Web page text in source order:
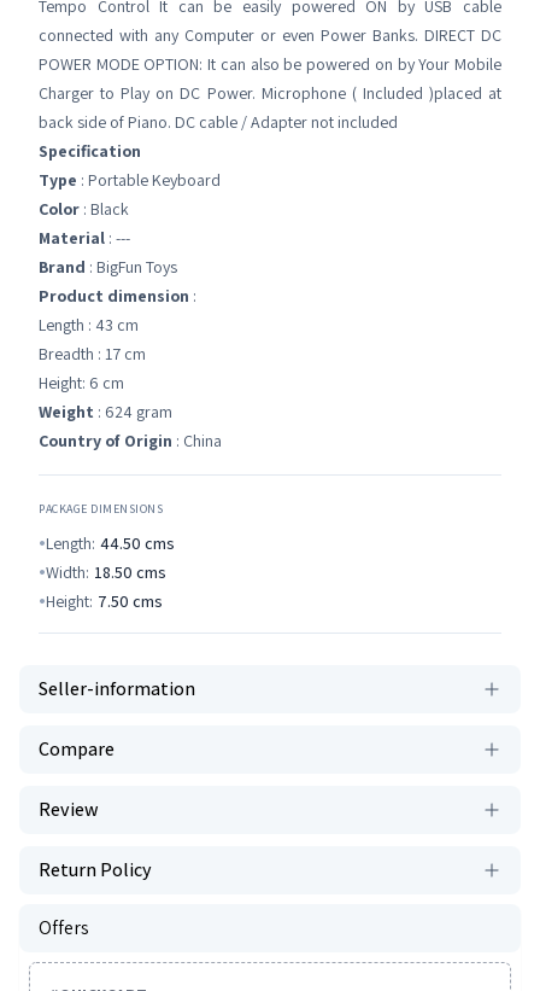
Tempo Control It can be easily powered ON by USB cable
connected with any Computer or even Power Banks. DIRECT DC
POWER MODE OPTION: It can also be powered on by Your Mobile
Charger to Play on DC Power. Microphone ( Included )placed at
back side of Piano. DC cable / Adapter not included
Specification
Type : Portable Keyboard
Color : Black
Material : ---
Brand : BigFun Toys
Product dimension :
Length : 43 cm
Breadth : 17 cm
Height: 6 cm
Weight : 624 gram
Country of Origin : China
PACKAGE DIMENSIONS
Length: 44.50 cms
Width: 18.50 cms
Height: 7.50 cms
Seller-information
Compare
Review
Return Policy
Offers